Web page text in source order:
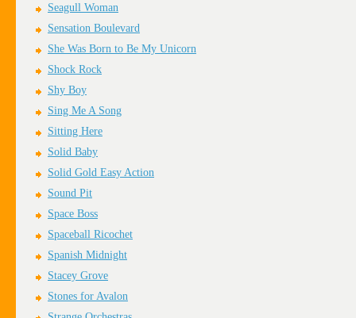
Seagull Woman
Sensation Boulevard
She Was Born to Be My Unicorn
Shock Rock
Shy Boy
Sing Me A Song
Sitting Here
Solid Baby
Solid Gold Easy Action
Sound Pit
Space Boss
Spaceball Ricochet
Spanish Midnight
Stacey Grove
Stones for Avalon